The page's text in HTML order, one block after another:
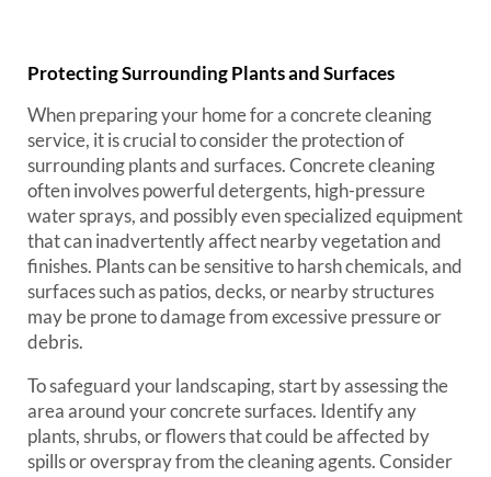
Protecting Surrounding Plants and Surfaces
When preparing your home for a concrete cleaning
service, it is crucial to consider the protection of
surrounding plants and surfaces. Concrete cleaning
often involves powerful detergents, high-pressure
water sprays, and possibly even specialized equipment
that can inadvertently affect nearby vegetation and
finishes. Plants can be sensitive to harsh chemicals, and
surfaces such as patios, decks, or nearby structures
may be prone to damage from excessive pressure or
debris.
To safeguard your landscaping, start by assessing the
area around your concrete surfaces. Identify any
plants, shrubs, or flowers that could be affected by
spills or overspray from the cleaning agents. Consider